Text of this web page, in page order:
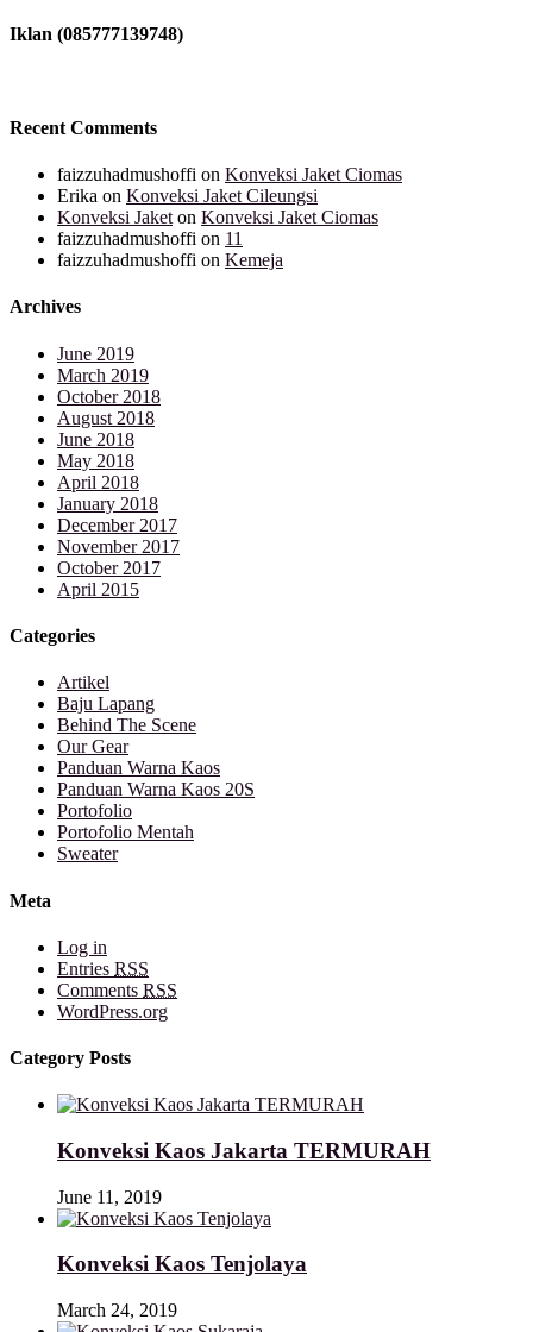
Iklan (085777139748)
Recent Comments
faizzuhadmushoffi on Konveksi Jaket Ciomas
Erika on Konveksi Jaket Cileungsi
Konveksi Jaket on Konveksi Jaket Ciomas
faizzuhadmushoffi on 11
faizzuhadmushoffi on Kemeja
Archives
June 2019
March 2019
October 2018
August 2018
June 2018
May 2018
April 2018
January 2018
December 2017
November 2017
October 2017
April 2015
Categories
Artikel
Baju Lapang
Behind The Scene
Our Gear
Panduan Warna Kaos
Panduan Warna Kaos 20S
Portofolio
Portofolio Mentah
Sweater
Meta
Log in
Entries RSS
Comments RSS
WordPress.org
Category Posts
Konveksi Kaos Jakarta TERMURAH
June 11, 2019
Konveksi Kaos Tenjolaya
March 24, 2019